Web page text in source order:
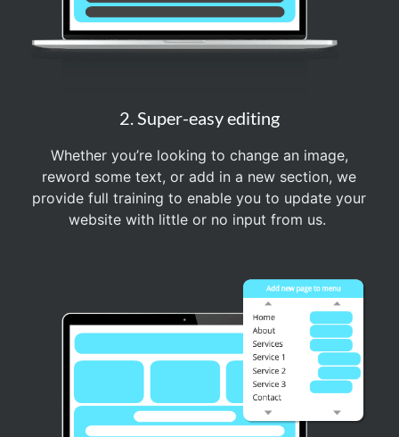
2. Super-easy editing
Whether you’re looking to change an image,
reword some text, or add in a new section, we
provide full training to enable you to update your
website with little or no input from us.